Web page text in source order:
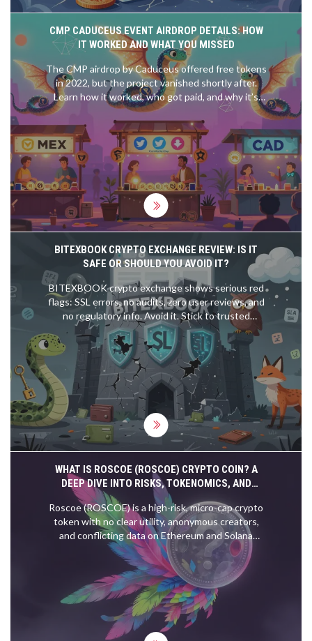
CMP CADUCEUS EVENT AIRDROP DETAILS: HOW
IT WORKED AND WHAT YOU MISSED
The CMP airdrop by Caduceus offered free tokens
in 2022, but the project vanished shortly after.
Learn how it worked, who got paid, and why it’s
now worthless.
BITEXBOOK CRYPTO EXCHANGE REVIEW: IS IT
SAFE OR SHOULD YOU AVOID IT?
BITEXBOOK crypto exchange shows serious red
flags: SSL errors, no audits, zero user reviews, and
no regulatory info. Avoid it. Stick to trusted
platforms like Coinbase or Kraken instead.
WHAT IS ROSCOE (ROSCOE) CRYPTO COIN? A
DEEP DIVE INTO RISKS, TOKENOMICS, AND
SCAMS
Roscoe (ROSCOE) is a high-risk, micro-cap crypto
token with no clear utility, anonymous creators,
and conflicting data on Ethereum and Solana
networks. Learn about the severe risks,
tokenomics, and why it lacks fundamental value
compared to established cryptocurrencies.